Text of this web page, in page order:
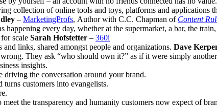
collection of online tools and toys, platforms and applications
– MarketingProfs, Author with C.C. Chapman of Content
happening every day, whether at the supermarket, a bar, the
scale Sarah Hofstetter – 360i
links, shared amongst people and organizations. Dave
wrong. They ask “who should own it?” as if it were simply
insights.
driving the conversation around your brand.
turns customers into evangelists.
the transparency and humanity customers now expect of